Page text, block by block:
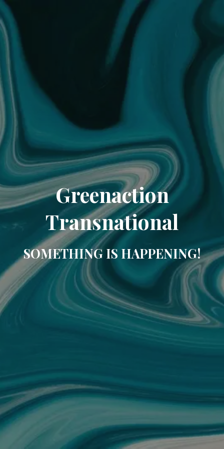
Greenaction
Transnational
SOMETHING IS HAPPENING!